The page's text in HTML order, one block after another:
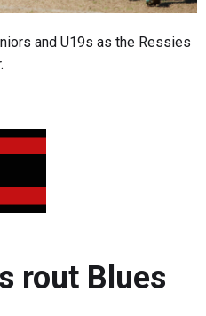
and U19s as the Ressies
rout Blues